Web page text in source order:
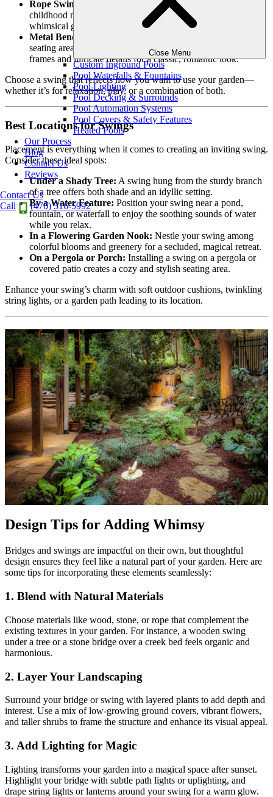
Close Menu
Custom Inground Pools
Pool Waterfalls & Fountains
Pool Lighting
Pool Decking & Surrounds
Pool Automation Systems
Pool Covers & Safety Features
Heated Pools
Our Process
Blog
Contact Us
Reviews
Contact Us
Call
(470) 516-5992
Rope Swings:
Simple and elegant, rope swings evoke
childhood memories and work beautifully in natural or
whimsical garden designs.
Metal Bench Swings:
seating area in your yard. Metal swings often have curved
frames and intricate details for a classic, romantic look.
Choose a swing that reflects how you want to use your garden—
whether it’s for relaxation, play, or a combination of both.
Best Locations for Swings
Placement is everything when it comes to creating an inviting swing.
Consider these ideal spots:
Under a Shady Tree: A swing hung from the sturdy branch
of a tree offers both shade and an idyllic setting.
By a Water Feature: Position your swing near a pond,
fountain, or waterfall to enjoy the soothing sounds of water
while you relax.
In a Flowering Garden Nook: Nestle your swing among
colorful blooms and greenery for a secluded, magical retreat.
On a Pergola or Porch: Installing a swing on a pergola or
covered patio creates a cozy and stylish seating area.
Enhance your swing’s charm with soft outdoor cushions, twinkling
string lights, or a garden path leading to its location.
Design Tips for Adding Whimsy
Bridges and swings are impactful on their own, but thoughtful
design ensures they feel like a natural part of your garden. Here are
some tips for incorporating these elements seamlessly:
1. Blend with Natural Materials
Choose materials like wood, stone, or rope that complement the
existing textures in your garden. For instance, a wooden swing
under a tree or a stone bridge over a creek bed feels organic and
harmonious.
2. Layer Your Landscaping
Surround your bridge or swing with layered plants to add depth and
interest. Use a mix of low-growing ground covers, vibrant flowers,
and taller shrubs to frame the structure and enhance its visual appeal.
3. Add Lighting for Magic
Lighting transforms your garden into a magical space after sunset.
Highlight your bridge with subtle path lights or uplighting, and
drape string lights or lanterns around your swing for a warm glow.